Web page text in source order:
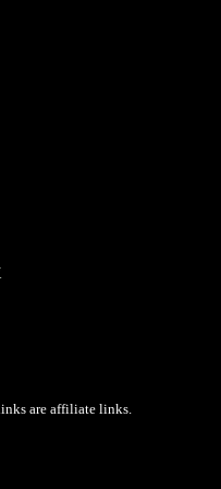
are affiliate links.